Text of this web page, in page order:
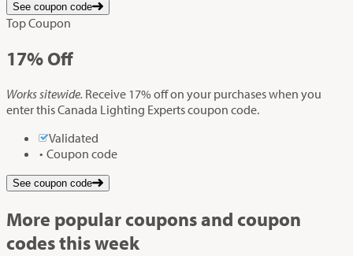
See coupon code
Top Coupon
17% Off
Works sitewide. Receive 17% off on your purchases when you
enter this Canada Lighting Experts coupon code.
Validated
Coupon code
See coupon code
More popular coupons and coupon
codes this week